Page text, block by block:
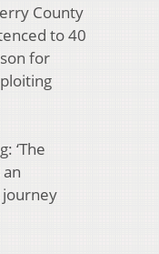
County
to 40
for
‘The
an
journey